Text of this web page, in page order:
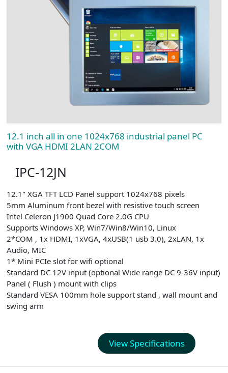
12.1 inch all in one 1024x768 industrial panel PC
with VGA HDMI 2LAN 2COM
IPC-12JN
12.1" XGA TFT LCD Panel support 1024x768 pixels
5mm Aluminum front bezel with resistive touch screen
Intel Celeron J1900 Quad Core 2.0G CPU
Supports Windows XP, Win7/Win8/Win10, Linux
2*COM , 1x HDMI, 1xVGA, 4xUSB(1 usb 3.0), 2xLAN, 1x
Audio, MIC
1* Mini PCIe slot for wifi optional
Standard DC 12V input (optional Wide range DC 9-36V input)
Panel ( Flush ) mount with clips
Standard VESA 100mm hole support stand , wall mount and
swing arm
View Specifications